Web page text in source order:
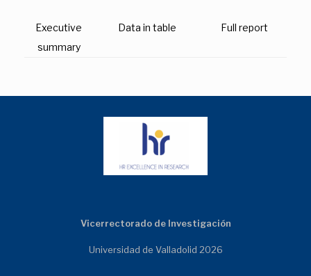
Executive
summary
Data in table Full report
Vicerrectorado de Investigación
Universidad de Valladolid 2026